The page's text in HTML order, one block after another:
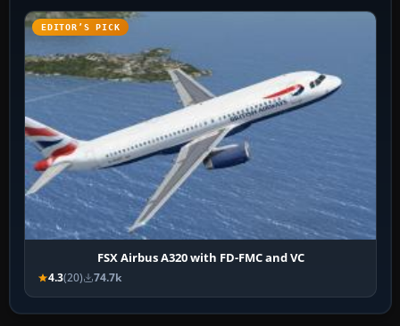
EDITOR’S PICK
FSX Airbus A320 with FD-FMC and VC
4.3(20) 74.7k